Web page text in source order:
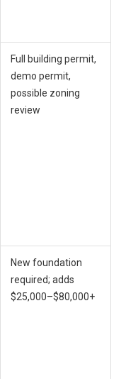
Full building permit,
demo permit,
possible zoning
review
New foundation
required; adds
$25,000–$80,000+